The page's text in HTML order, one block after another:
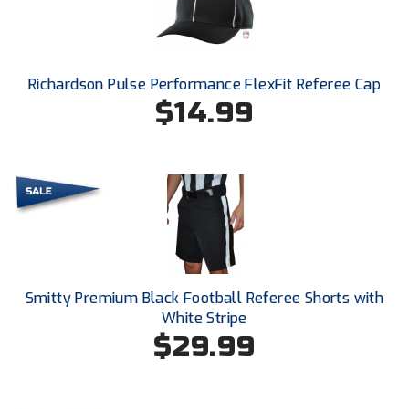
Conference Baseball
Mississippi Association of Community Colleges
Missouri State High School Activities Association
Missouri Valley Conference Softball
Mountain West Conference Softball
New Hampshire Softball Umpires Association
New Jersey State Interscholastic Athletic Association
New Mexico Officials Association
Richardson Pulse Performance FlexFit Referee Cap
$14.99
Smitty Premium Black Football Referee Shorts with
White Stripe
$29.99